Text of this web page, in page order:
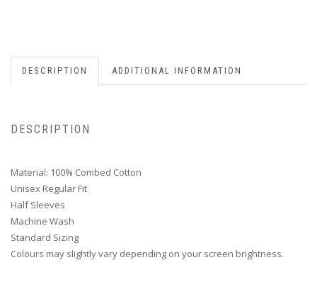
DESCRIPTION ADDITIONAL INFORMATION
DESCRIPTION
Material: 100% Combed Cotton
Unisex Regular Fit
Half Sleeves
Machine Wash
Standard Sizing
Colours may slightly vary depending on your screen brightness.